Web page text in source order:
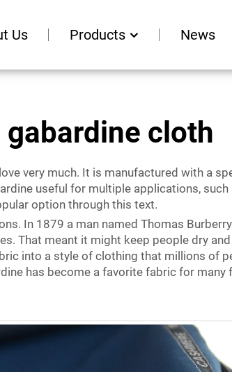
Us Products News
gabardine cloth
very much. It is manufactured with a
useful for multiple applications,
option through this text.
In 1879 a man named Thomas
That meant it might keep people dry
into a style of clothing that millions of
has become a favorite fabric for